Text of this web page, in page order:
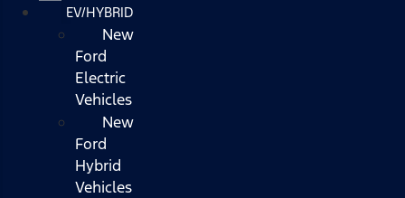
EV/HYBRID
New
Ford
Electric
Vehicles
New
Ford
Hybrid
Vehicles